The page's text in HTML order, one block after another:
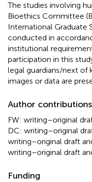
The studies involving
Bioethics Committee
International Graduate
conducted in
institutional
participation in this
legal guardians/next of
images or data are
Author contributions
FW: writing–original
DC: writing–original
writing–original draft
writing–original draft
Funding